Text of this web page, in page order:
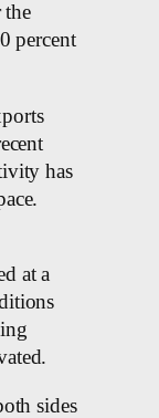
the
percent
has
at a
sides